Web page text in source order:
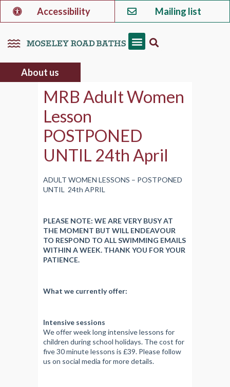
Accessibility Mailing list
About us
MRB Adult Women
Lesson
POSTPONED
UNTIL 24th April
ADULT WOMEN LESSONS – POSTPONED
UNTIL 24th APRIL
PLEASE NOTE: WE ARE VERY BUSY AT
THE MOMENT BUT WILL ENDEAVOUR
TO RESPOND TO ALL SWIMMING EMAILS
WITHIN A WEEK. THANK YOU FOR YOUR
PATIENCE.
What we currently offer:
Intensive sessions
We offer week long intensive lessons for
children during school holidays. The cost for
five 30 minute lessons is £39. Please follow
us on social media for more details.